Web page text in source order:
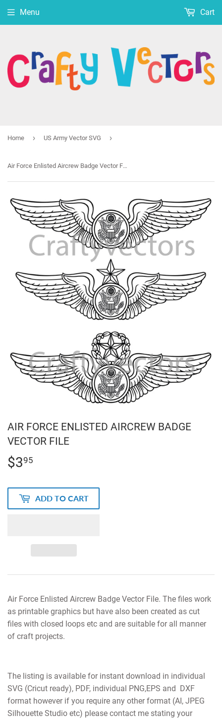
Menu Cart
Home › US Army Vector SVG ›
Air Force Enlisted Aircrew Badge Vector File
AIR FORCE ENLISTED AIRCREW BADGE
VECTOR FILE
$395
ADD TO CART
Air Force Enlisted Aircrew Badge Vector File. The files work
as printable graphics but have also been created as cut
files with closed loops etc and are suitable for all manner
of craft projects.
The listing is available for instant download in individual
SVG (Cricut ready), PDF, individual PNG,EPS and DXF
format however if you require any other format (AI, JPEG
Silhouette Studio etc) please contact me stating your